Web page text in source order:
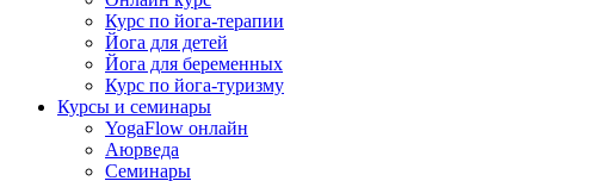
Курс по йога-терапии
Йога для детей
Йога для беременных
Курс по йога-туризму
Курсы и семинары
YogaFlow онлайн
Аюрведа
Семинары